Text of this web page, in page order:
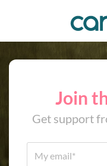
Join
Get support